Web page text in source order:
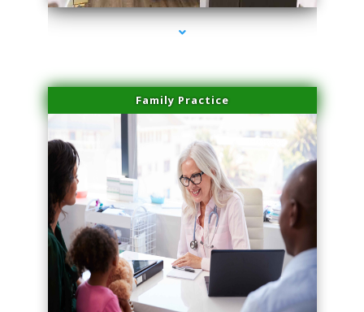
Family Practice
series-4000-Spider Vein Removal Virginia Key